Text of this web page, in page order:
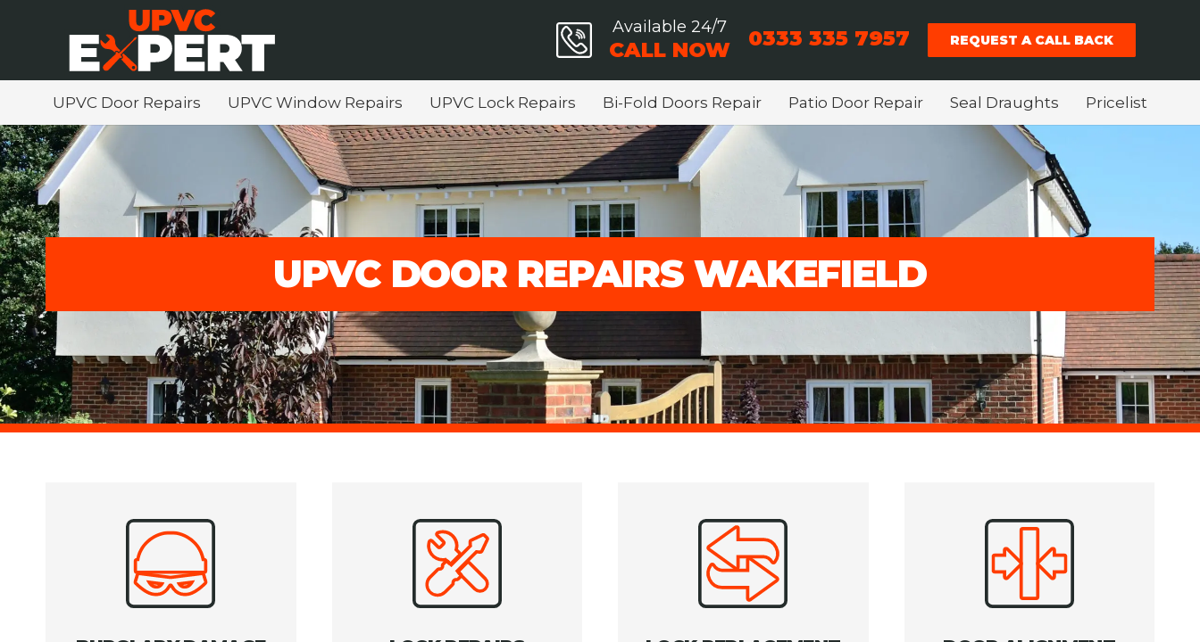
Available 24/7
CALL NOW 0333 335 7957 REQUEST A CALL BACK
UPVC Door Repairs UPVC Window Repairs UPVC Lock Repairs Bi-Fold Doors Repair Patio Door Repair Seal Draughts Pricelist
UPVC DOOR REPAIRS WAKEFIELD